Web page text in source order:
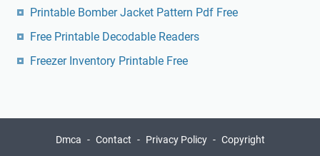
Printable Bomber Jacket Pattern Pdf Free
Free Printable Decodable Readers
Freezer Inventory Printable Free
Dmca Contact Privacy Policy Copyright